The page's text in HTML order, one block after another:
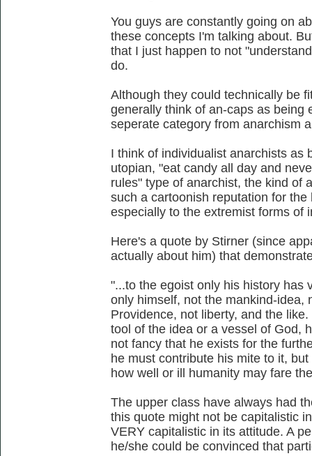
You guys are constantly going on
these concepts I'm talking about.
that I just happen to not
do.
Although they could technically be
generally think of an-caps as being
seperate category from anarchism
I think of individualist anarchists as
utopian, "eat candy all day and
rules" type of anarchist, the kind of
such a cartoonish reputation for
especially to the extremist forms of
Here's a quote by Stirner (since
actually about him) that
"...to the egoist only his history has
only himself, not the mankind-idea,
Providence, not liberty, and the
tool of the idea or a vessel of God,
not fancy that he exists for the
he must contribute his mite to it,
how well or ill humanity may fare
The upper class have always had
this quote might not be capitalistic
VERY capitalistic in its attitude. A
he/she could be convinced that